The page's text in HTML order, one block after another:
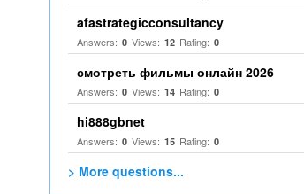
afastrategicconsultancy
Answers: 0 Views: 12 Rating: 0
смотреть фильмы онлайн 2026
Answers: 0 Views: 14 Rating: 0
hi888gbnet
Answers: 0 Views: 15 Rating: 0
> More questions...